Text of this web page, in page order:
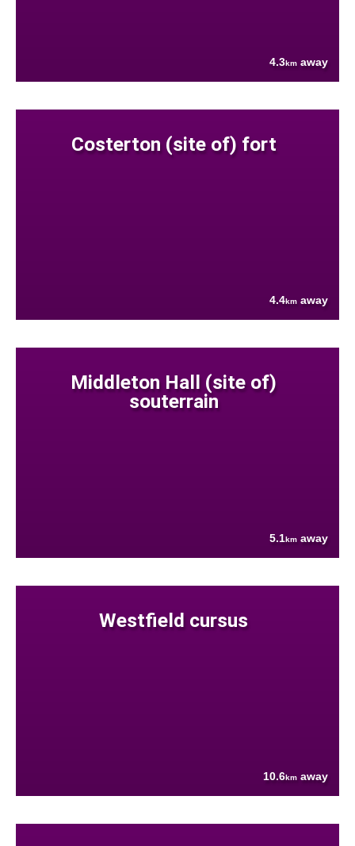
4.3km away
Costerton (site of) fort
4.4km away
Middleton Hall (site of)
souterrain
5.1km away
Westfield cursus
10.6km away